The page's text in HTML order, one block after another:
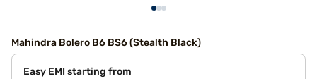
Mahindra Bolero B6 BS6 (Stealth Black)
Easy EMI starting from